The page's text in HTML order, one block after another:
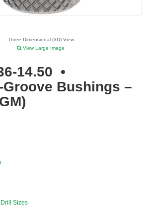
Three Dimensional (3D) View
View Large Image
14.50 •
Groove Bushings –
Sizes